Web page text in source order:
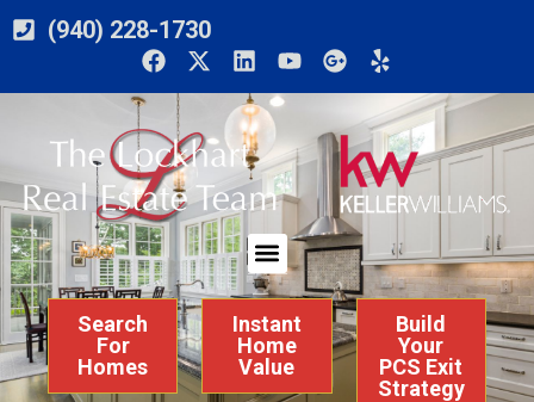
(940) 228-1730
Search
For
Homes
Instant
Home
Value
Build
Your
PCS Exit
Strategy